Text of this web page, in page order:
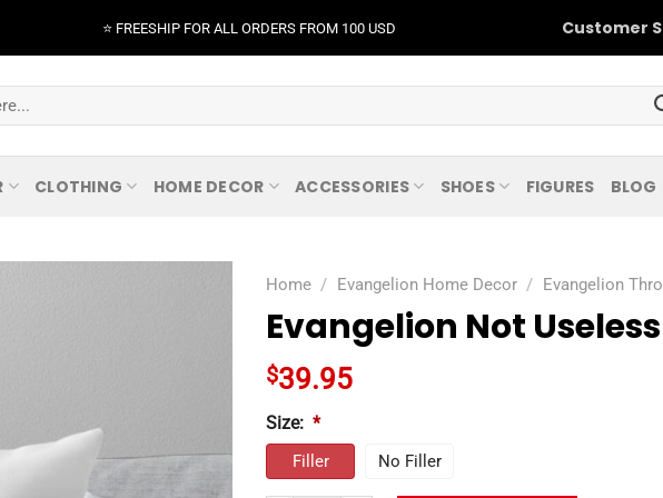
⭐️ FREESHIP FOR ALL ORDERS FROM 100 USD Customer
CLOTHING HOME DECOR ACCESSORIES SHOES FIGURES BLOG
Home / Evangelion Home Decor / Evangelion
Evangelion Not
$39.95
Size: *
Filler No Filler